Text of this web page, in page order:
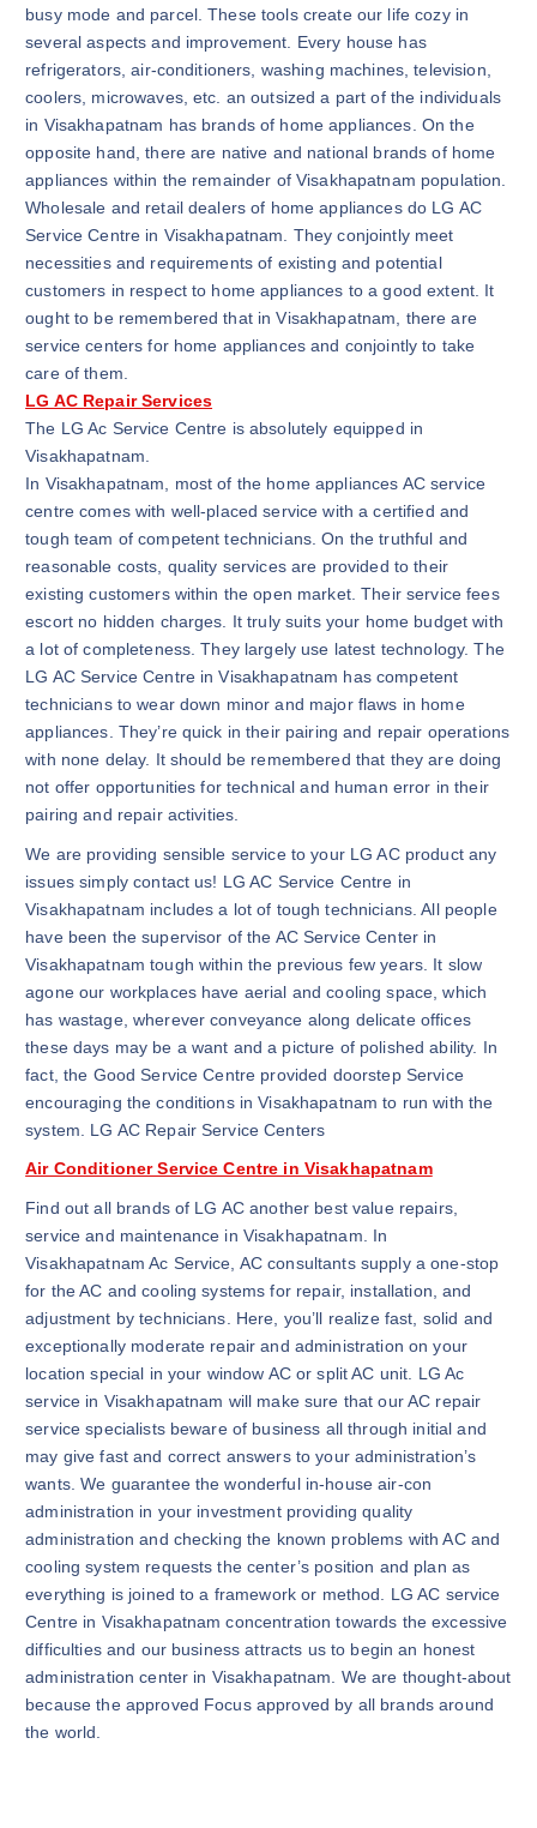
busy mode and parcel. These tools create our life cozy in
several aspects and improvement. Every house has
refrigerators, air-conditioners, washing machines, television,
coolers, microwaves, etc. an outsized a part of the individuals
in Visakhapatnam has brands of home appliances. On the
opposite hand, there are native and national brands of home
appliances within the remainder of Visakhapatnam population.
Wholesale and retail dealers of home appliances do LG AC
Service Centre in Visakhapatnam. They conjointly meet
necessities and requirements of existing and potential
customers in respect to home appliances to a good extent. It
ought to be remembered that in Visakhapatnam, there are
service centers for home appliances and conjointly to take
care of them.
LG AC Repair Services
The LG Ac Service Centre is absolutely equipped in
Visakhapatnam.
In Visakhapatnam, most of the home appliances AC service
centre comes with well-placed service with a certified and
tough team of competent technicians. On the truthful and
reasonable costs, quality services are provided to their
existing customers within the open market. Their service fees
escort no hidden charges. It truly suits your home budget with
a lot of completeness. They largely use latest technology. The
LG AC Service Centre in Visakhapatnam has competent
technicians to wear down minor and major flaws in home
appliances. They’re quick in their pairing and repair operations
with none delay. It should be remembered that they are doing
not offer opportunities for technical and human error in their
pairing and repair activities.
We are providing sensible service to your LG AC product any
issues simply contact us! LG AC Service Centre in
Visakhapatnam includes a lot of tough technicians. All people
have been the supervisor of the AC Service Center in
Visakhapatnam tough within the previous few years. It slow
agone our workplaces have aerial and cooling space, which
has wastage, wherever conveyance along delicate offices
these days may be a want and a picture of polished ability. In
fact, the Good Service Centre provided doorstep Service
encouraging the conditions in Visakhapatnam to run with the
system. LG AC Repair Service Centers
Air Conditioner Service Centre in Visakhapatnam
Find out all brands of LG AC another best value repairs,
service and maintenance in Visakhapatnam. In
Visakhapatnam Ac Service, AC consultants supply a one-stop
for the AC and cooling systems for repair, installation, and
adjustment by technicians. Here, you’ll realize fast, solid and
exceptionally moderate repair and administration on your
location special in your window AC or split AC unit. LG Ac
service in Visakhapatnam will make sure that our AC repair
service specialists beware of business all through initial and
may give fast and correct answers to your administration’s
wants. We guarantee the wonderful in-house air-con
administration in your investment providing quality
administration and checking the known problems with AC and
cooling system requests the center’s position and plan as
everything is joined to a framework or method. LG AC service
Centre in Visakhapatnam concentration towards the excessive
difficulties and our business attracts us to begin an honest
administration center in Visakhapatnam. We are thought-about
because the approved Focus approved by all brands around
the world.